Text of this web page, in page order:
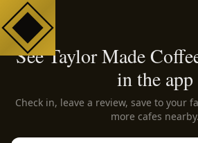
See Taylor Made
in the app
Check in, leave a review, save to your
more cafes nearby.